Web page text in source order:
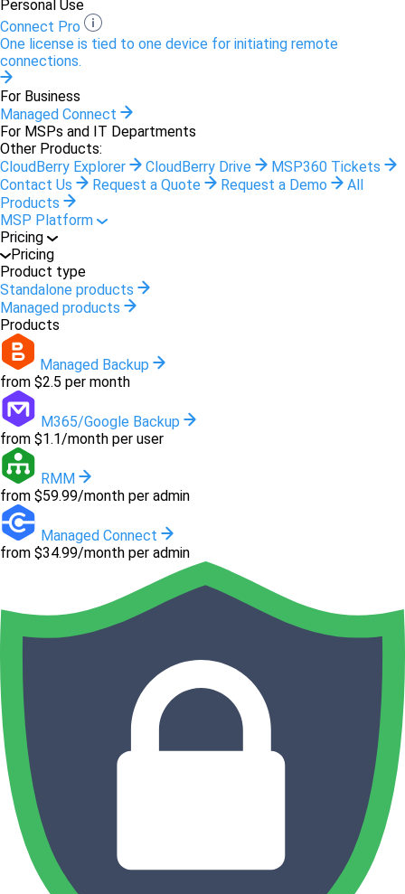
Personal Use
Connect Pro
One license is tied to one device for initiating remote
connections.
For Business
Managed Connect
For MSPs and IT Departments
Other Products:
CloudBerry Explorer
CloudBerry Drive
MSP360 Tickets
Contact Us
Request a Quote Request a Demo
All
Products
MSP Platform
Pricing
Pricing
Product type
Standalone products
Managed products
Products
Managed Backup
from $2.5 per month
M365/Google Backup
from $1.1/month per user
RMM
from $59.99/month per admin
Managed Connect
from $34.99/month per admin